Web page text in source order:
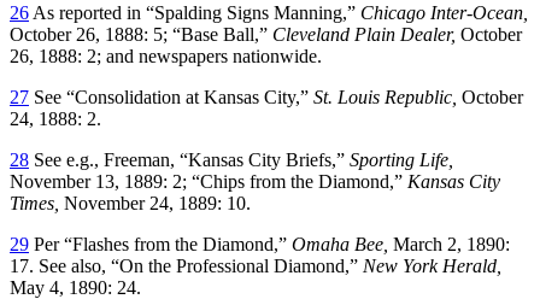
26 As reported in “Spalding Signs Manning,” Chicago Inter-Ocean,
October 26, 1888: 5; “Base Ball,” Cleveland Plain Dealer, October
26, 1888: 2; and newspapers nationwide.
27 See “Consolidation at Kansas City,” St. Louis Republic, October
24, 1888: 2.
28 See e.g., Freeman, “Kansas City Briefs,” Sporting Life,
November 13, 1889: 2; “Chips from the Diamond,” Kansas City
Times, November 24, 1889: 10.
29 Per “Flashes from the Diamond,” Omaha Bee, March 2, 1890:
17. See also, “On the Professional Diamond,” New York Herald,
May 4, 1890: 24.